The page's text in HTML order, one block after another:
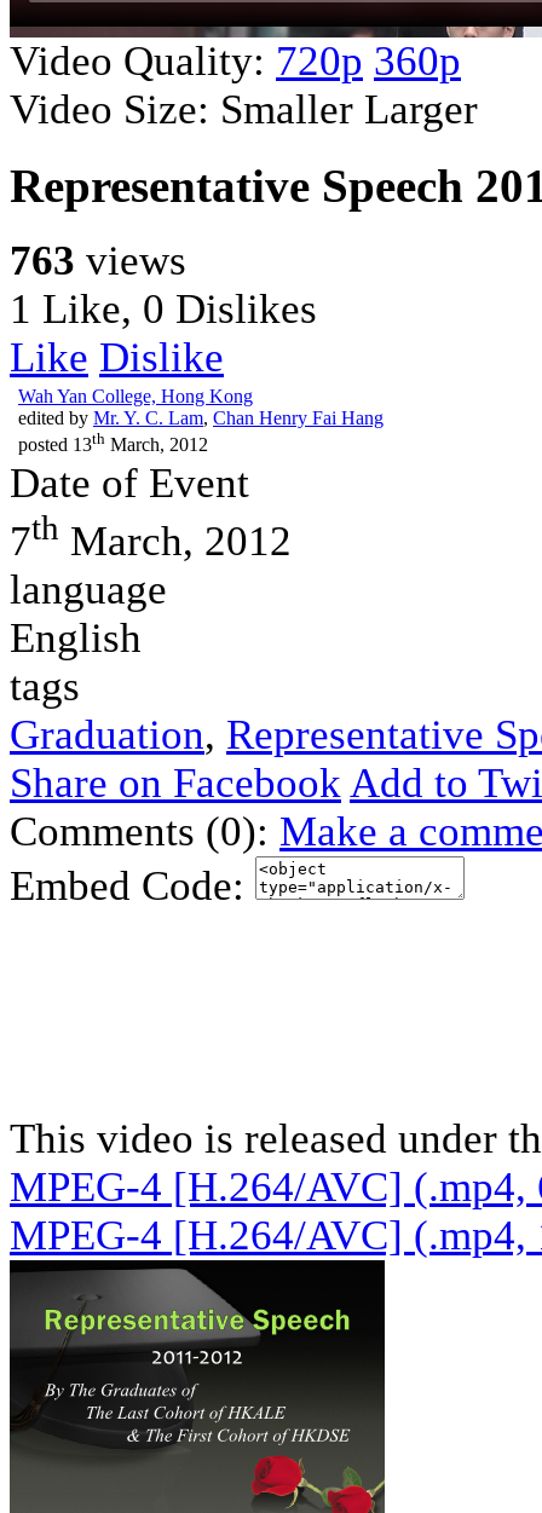
Video Quality: 720p 360p
Video Size: Smaller Larger
Representative Speech
763 views
1 Like, 0 Dislikes
Like Dislike
Wah Yan College, Hong Kong
edited by Mr. Y. C. Lam, Chan Henry Fai Hang
posted 13th March, 2012
Date of Event
7th March, 2012
language
English
tags
Graduation, Representative
Share on Facebook Add to
Comments (0): Make a
Embed Code:
This video is released under
MPEG-4 [H.264/AVC] (.mp4,
MPEG-4 [H.264/AVC] (.mp4,